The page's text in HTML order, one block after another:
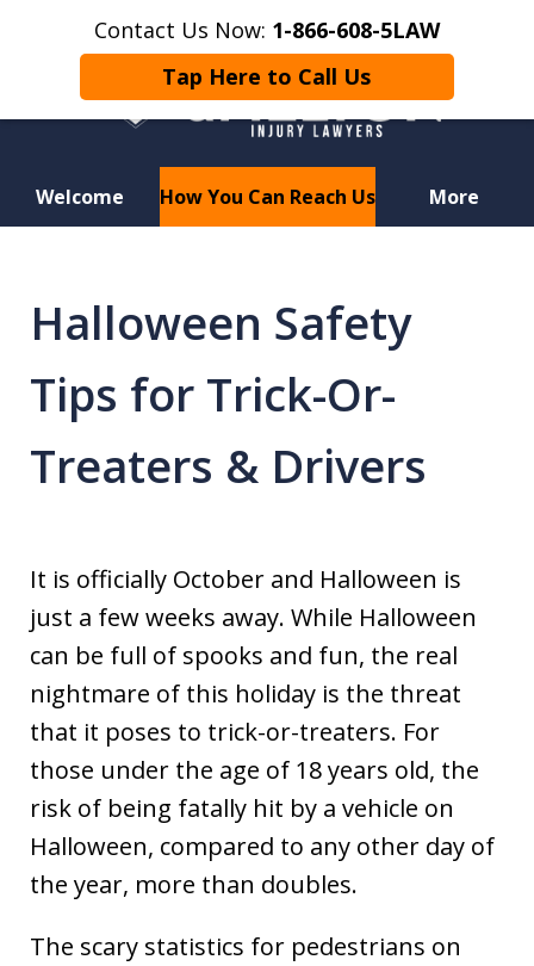
Contact Us Now: 1-866-608-5LAW
Tap Here to Call Us
Welcome How You Can Reach Us More
Motorcycle Crash? Lost a Loved
One in a Wrongful Death?
Halloween Safety
Tips for Trick-Or-
Treaters & Drivers
It is officially October and Halloween is
just a few weeks away. While Halloween
can be full of spooks and fun, the real
nightmare of this holiday is the threat
that it poses to trick-or-treaters. For
those under the age of 18 years old, the
risk of being fatally hit by a vehicle on
Halloween, compared to any other day of
the year, more than doubles.
The scary statistics for pedestrians on